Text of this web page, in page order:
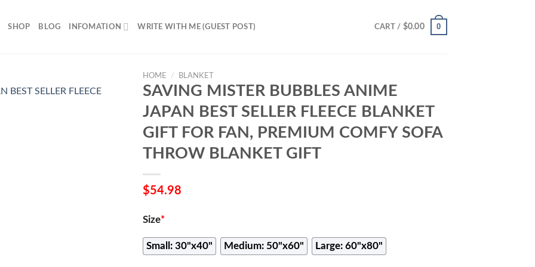
SHOP BLOG INFOMATION WRITE WITH ME (GUEST POST) CART / $0.00 0
HOME / BLANKET
SAVING MISTER BUBBLES ANIME
JAPAN BEST SELLER FLEECE BLANKET
GIFT FOR FAN, PREMIUM COMFY SOFA
THROW BLANKET GIFT
$54.98
Size*
Small: 30"x40" Medium: 50"x60" Large: 60"x80"